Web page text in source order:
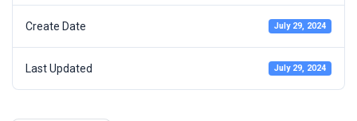
Create Date July 29, 2024
Last Updated July 29, 2024